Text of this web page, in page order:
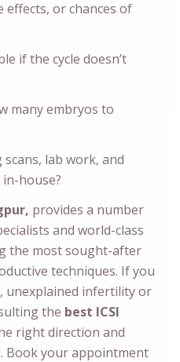
effects, or chances of
if the cycle doesn’t
many embryos to
lab work, and
house?
provides a number
and world-class
the most sought-after
techniques. If you
unexplained infertility or
the best ICSI
right direction and
Book your appointment